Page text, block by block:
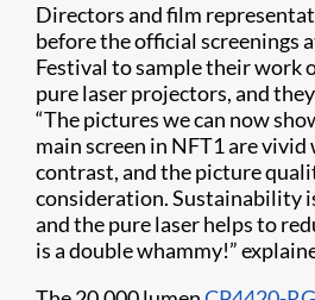
Directors and film
before the official screenings
Festival to sample their work
pure laser projectors, and
“The pictures we can now
main screen in NFT1 are
contrast, and the picture
consideration. Sustainability
and the pure laser helps to
is a double whammy!”